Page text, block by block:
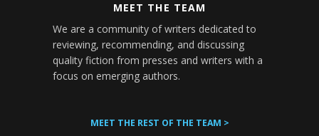
MEET THE TEAM
We are a community of writers dedicated to
reviewing, recommending, and discussing
quality fiction from presses and writers with a
focus on emerging authors.
MEET THE REST OF THE TEAM >